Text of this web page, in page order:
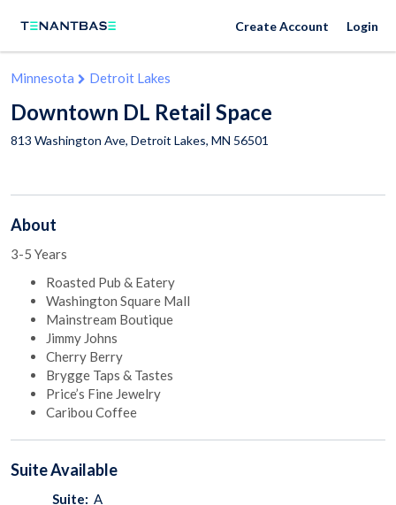
Create Account Login
Minnesota Detroit Lakes
Downtown DL Retail Space
813 Washington Ave, Detroit Lakes, MN 56501
About
3-5 Years
Roasted Pub & Eatery
Washington Square Mall
Mainstream Boutique
Jimmy Johns
Cherry Berry
Brygge Taps & Tastes
Price’s Fine Jewelry
Caribou Coffee
SuiteAvailable
Suite: A